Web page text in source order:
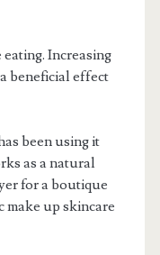
Increasing
beneficial effect
been using it
as a natural
for a boutique
make up skincare